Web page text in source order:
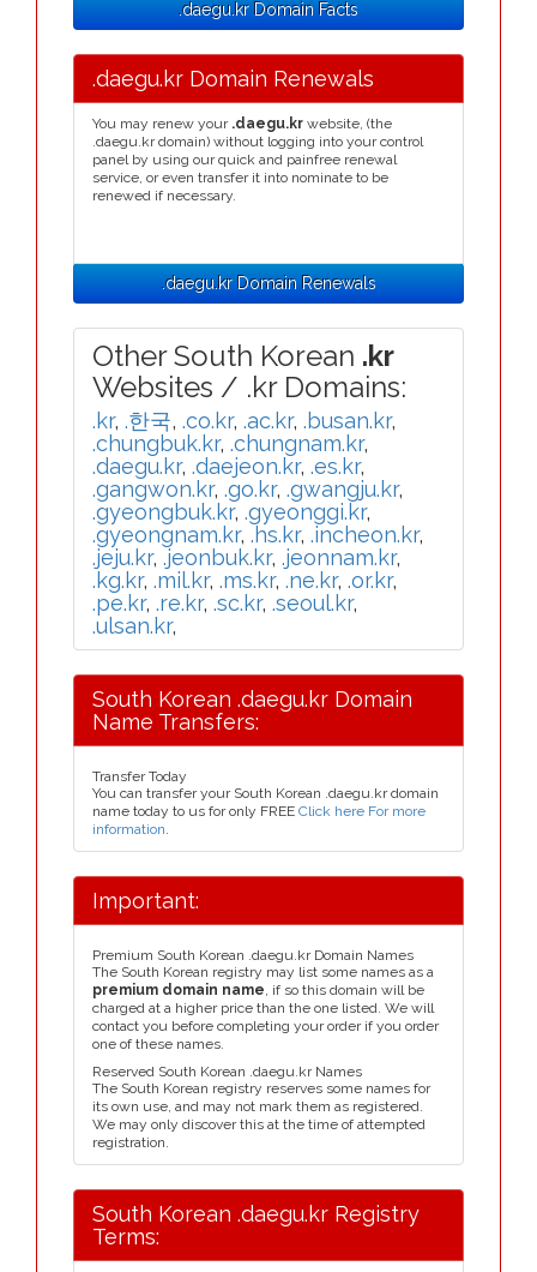
.daegu.kr Domain Facts
.daegu.kr Domain Renewals
You may renew your .daegu.kr website, (the
.daegu.kr domain) without logging into your control
panel by using our quick and painfree renewal
service, or even transfer it into nominate to be
renewed if necessary.
.daegu.kr Domain Renewals
Other South Korean .kr
Websites / .kr Domains:
.kr, .한국, .co.kr, .ac.kr, .busan.kr,
.chungbuk.kr, .chungnam.kr,
.daegu.kr, .daejeon.kr, .es.kr,
.gangwon.kr, .go.kr, .gwangju.kr,
.gyeongbuk.kr, .gyeonggi.kr,
.gyeongnam.kr, .hs.kr, .incheon.kr,
.jeju.kr, .jeonbuk.kr, .jeonnam.kr,
.kg.kr, .mil.kr, .ms.kr, .ne.kr, .or.kr,
.pe.kr, .re.kr, .sc.kr, .seoul.kr,
.ulsan.kr,
South Korean .daegu.kr Domain
Name Transfers:
Transfer Today
You can transfer your South Korean .daegu.kr domain
name today to us for only FREE Click here For more
information.
Important:
Premium South Korean .daegu.kr Domain Names
The South Korean registry may list some names as a
premium domain name, if so this domain will be
charged at a higher price than the one listed. We will
contact you before completing your order if you order
one of these names.
Reserved South Korean .daegu.kr Names
The South Korean registry reserves some names for
its own use, and may not mark them as registered.
We may only discover this at the time of attempted
registration.
South Korean .daegu.kr Registry
Terms: